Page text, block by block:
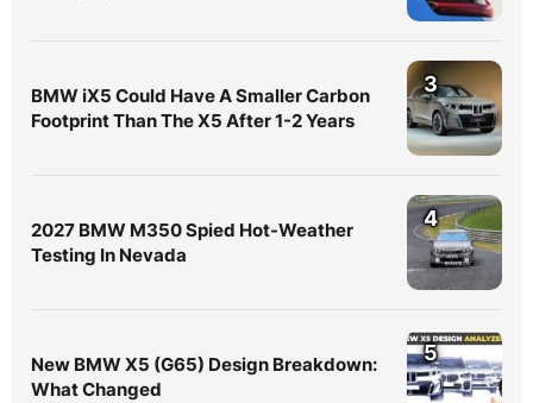
BMW iX5 Could Have A Smaller Carbon
Footprint Than The X5 After 1-2 Years
3
2027 BMW M350 Spied Hot-Weather
Testing In Nevada
4
New BMW X5 (G65) Design Breakdown:
What Changed
5